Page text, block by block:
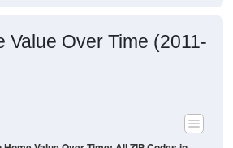
Value Over Time (2011-